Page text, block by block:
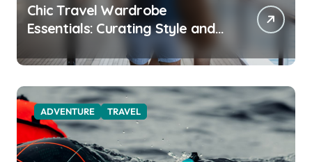
Chic Travel Wardrobe
Essentials: Curating Style and
Function for the Modern
Explorer
ADVENTURE TRAVEL